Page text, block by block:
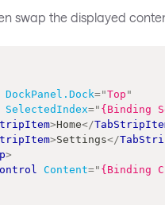
swap the displayed
DockPanel.Dock="Top "
SelectedIndex=" {Binding
>Home</
>Settings</
>
Content=" {Binding